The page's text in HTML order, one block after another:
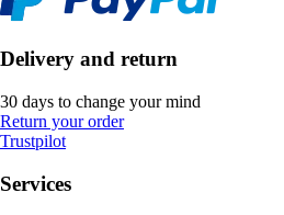
Delivery and return
30 days to change your mind
Return your order
Trustpilot
Services